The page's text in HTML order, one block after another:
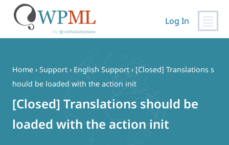
content
Log In
Home › Support › English Support › [Closed] Translations s
hould be loaded with the action init
[Closed] Translations should be
loaded with the action init